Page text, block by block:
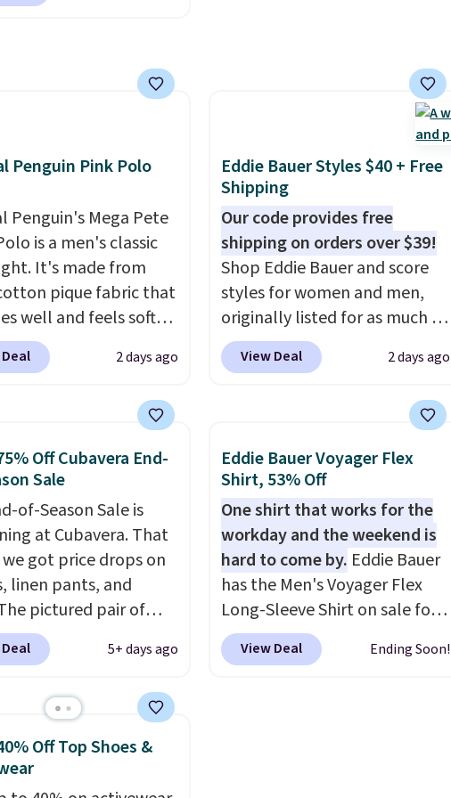
Please note that some
price.
use our promo code
Penguin Pink Polo
Penguin's Mega Pete
is a men's classic
It's made from
pique fabric that
well and feels soft
skin. A three
and contrast
a clean, preppy look.
at the chest adds a
touch.
Pink colorway
sale for $19.99, down
which is 75% off.
2 days ago
Eddie Bauer Styles $40 + Free
Shipping
Our code provides free
shipping on orders over $39!
Shop Eddie Bauer and score
styles for women and men,
originally listed for as much as
$90, for $39.99. Plus these
styles ship for free when you
fees. We're loving these
women's Johnny-Collar
Sweaters that are dropping
from $90 to $39.97. There are
three colors to choose from in
a full range of sizes, and this
price matches what we saw
during Black Friday of last
year.
View Deal 2 days ago
Off Cubavera End-
Sale
of-Season Sale is
at Cubavera. That
we got price drops on
linen pants, and
pictured pair of
originally sold
but drops to as low as
and the best price
this year.Cubavera
for their breathable,
5+ days ago
Eddie Bauer Voyager Flex
Shirt, 53% Off
One shirt that works for the
workday and the weekend is
hard to come by. Eddie Bauer
has the Men's Voyager Flex
Long-Sleeve Shirt on sale for
$34.97 (regularly $75) in Light
Yellow, Light Berry, True Blue,
View Deal Ending Soon!
Off Top Shoes &